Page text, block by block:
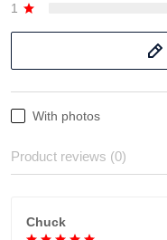
1
With photos
Product reviews (0)
Chuck